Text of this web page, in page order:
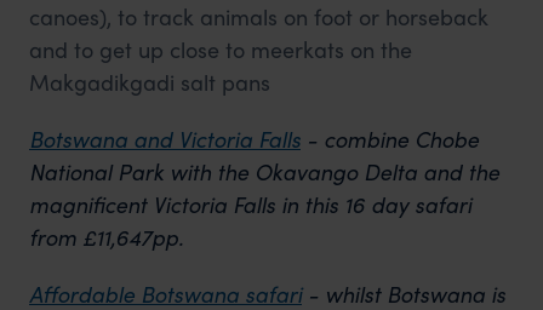
canoes), to track animals on foot or horseback
and to get up close to meerkats on the
Makgadikgadi salt pans
Botswana and Victoria Falls - combine Chobe
National Park with the Okavango Delta and the
magnificent Victoria Falls in this 16 day safari
from £11,647pp.
Affordable Botswana safari- whilst Botswana is